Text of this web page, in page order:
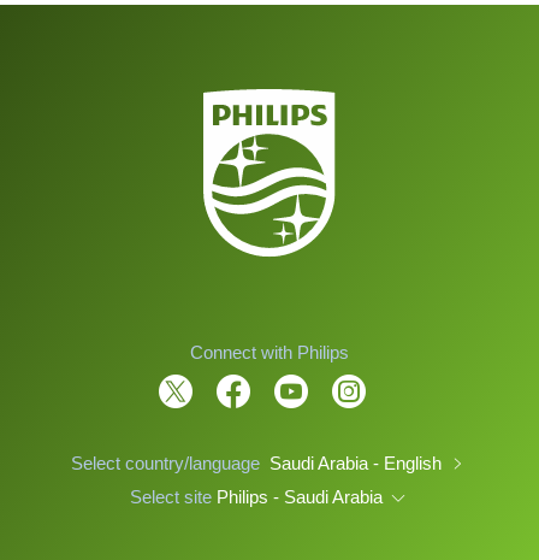
Connect with Philips
Select country/language Saudi Arabia - English
Select site Philips - Saudi Arabia